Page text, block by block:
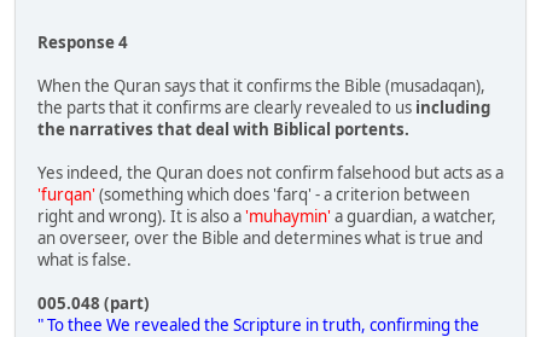
Response 4
When the Quran says that it confirms the Bible (musadaqan),
the parts that it confirms are clearly revealed to us including
the narratives that deal with Biblical portents.
Yes indeed, the Quran does not confirm falsehood but acts as a
'furqan' (something which does 'farq' - a criterion between
right and wrong). It is also a'muhaymin' a guardian, a watcher,
an overseer, over the Bible and determines what is true and
what is false.
005.048 (part)
" To thee We revealed the Scripture in truth, confirming the